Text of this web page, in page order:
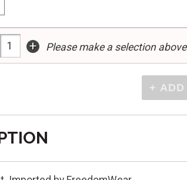
+ Please make a selection above